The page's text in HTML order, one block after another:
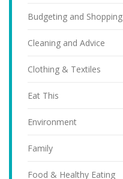
Budgeting and Shopping
Cleaning and Advice
Clothing & Textiles
Eat This
Environment
Family
Food & Healthy Eating